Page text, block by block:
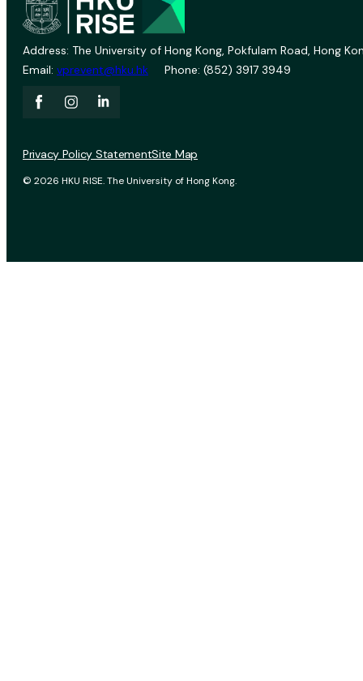
Address: The University of Hong Kong, Pokfulam Road, Hong
Email: vprevent@hku.hk Phone: (852) 3917 3949
© 2026 HKU RISE. The University of Hong Kong.
Privacy Policy StatementSite Map